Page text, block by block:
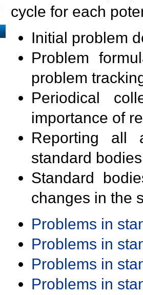
cycle for each
Initial problem
Problem
problem
Periodical
importance of
Reporting all
standard
Standard
changes in the
Problems in
Problems in
Problems in
Problems in